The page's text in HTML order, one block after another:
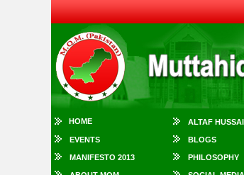
HOME ALTAF
EVENTS BLOGS
MANIFESTO 2013 PHILOSOPHY